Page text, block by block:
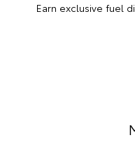
Earn exclusive fuel